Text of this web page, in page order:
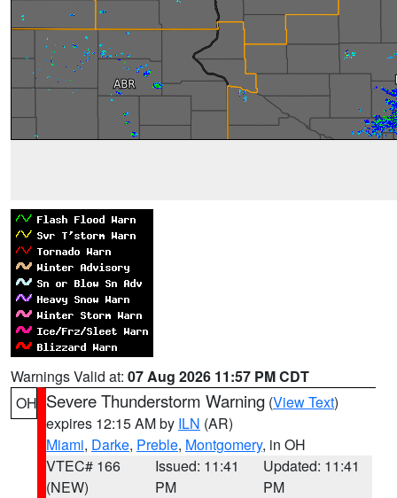
Warnings Valid at: 07 Aug 2026 11:57 PM CDT
OH Severe Thunderstorm Warning (View Text)
expires 12:15 AM by ILN (AR)
Miami, Darke, Preble, Montgomery, in OH
VTEC# 166
(NEW)
Issued: 11:41
PM
Updated: 11:41
PM